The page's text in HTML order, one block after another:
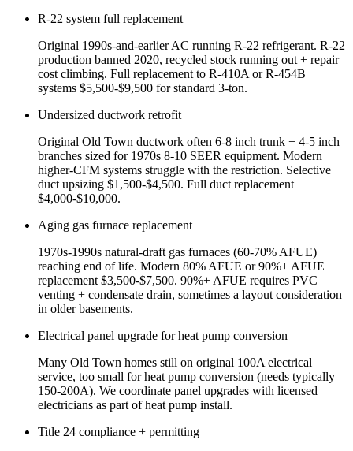
R-22 system full replacement
Original 1990s-and-earlier AC running R-22 refrigerant. R-22
production banned 2020, recycled stock running out + repair
cost climbing. Full replacement to R-410A or R-454B
systems $5,500-$9,500 for standard 3-ton.
Undersized ductwork retrofit
Original Old Town ductwork often 6-8 inch trunk + 4-5 inch
branches sized for 1970s 8-10 SEER equipment. Modern
higher-CFM systems struggle with the restriction. Selective
duct upsizing $1,500-$4,500. Full duct replacement
$4,000-$10,000.
Aging gas furnace replacement
1970s-1990s natural-draft gas furnaces (60-70% AFUE)
reaching end of life. Modern 80% AFUE or 90%+ AFUE
replacement $3,500-$7,500. 90%+ AFUE requires PVC
venting + condensate drain, sometimes a layout consideration
in older basements.
Electrical panel upgrade for heat pump conversion
Many Old Town homes still on original 100A electrical
service, too small for heat pump conversion (needs typically
150-200A). We coordinate panel upgrades with licensed
electricians as part of heat pump install.
Title 24 compliance + permitting